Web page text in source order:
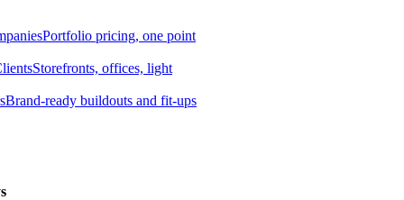
Portfolio pricing, one point
Storefronts, offices, light
Brand-ready buildouts and fit-ups